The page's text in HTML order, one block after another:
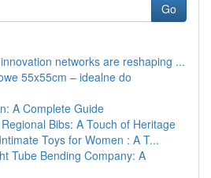
Go
networks are reshaping ...
55x55cm – idealne do
A Complete Guide
Bibs: A Touch of Heritage
Toys for Women : A T...
Tube Bending Company: A